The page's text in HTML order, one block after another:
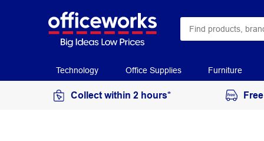
Technology Office Supplies Furniture
Collect within 2 hours*